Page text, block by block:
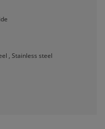
, Stainless steel